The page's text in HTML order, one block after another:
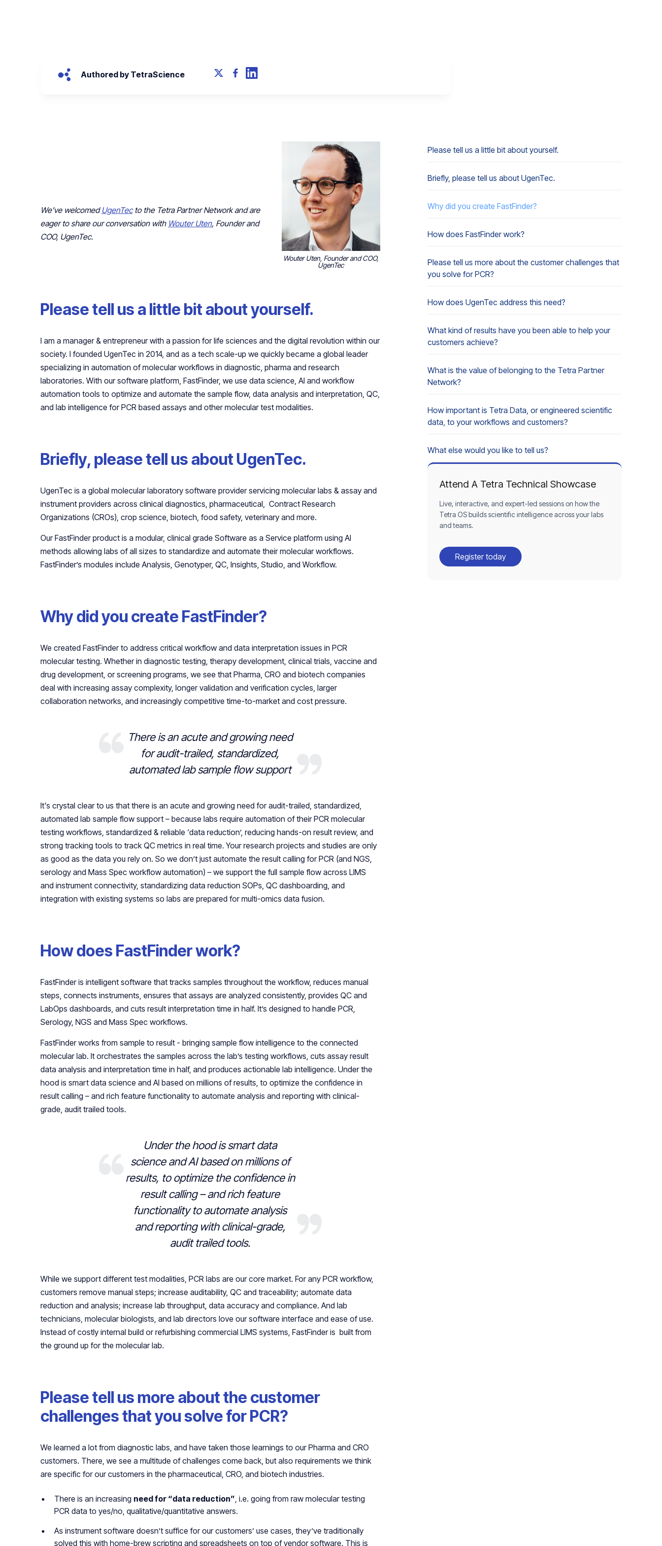
Authored by TetraScience
Wouter Uten, Founder and COO,
UgenTec
We’ve welcomed UgenTecto the Tetra Partner Network and are
eager to share our conversation with Wouter Uten, Founder and
COO, UgenTec.
Please tell us a little bit about yourself.
I am a manager & entrepreneur with a passion for life sciences and the digital revolution within our
society. I founded UgenTec in 2014, and as a tech scale-up we quickly became a global leader
specializing in automation of molecular workflows in diagnostic, pharma and research
laboratories. With our software platform, FastFinder, we use data science, AI and workflow
automation tools to optimize and automate the sample flow, data analysis and interpretation, QC,
and lab intelligence for PCR based assays and other molecular test modalities.
Briefly, please tell us about UgenTec.
UgenTec is a global molecular laboratory software provider servicing molecular labs & assay and
instrument providers across clinical diagnostics, pharmaceutical, Contract Research
Organizations (CROs), crop science, biotech, food safety, veterinary and more.
Our FastFinder product is a modular, clinical grade Software as a Service platform using AI
methods allowing labs of all sizes to standardize and automate their molecular workflows.
FastFinder’s modules include Analysis, Genotyper, QC, Insights, Studio, and Workflow.
Why did you create FastFinder?
We created FastFinder to address critical workflow and data interpretation issues in PCR
molecular testing. Whether in diagnostic testing, therapy development, clinical trials, vaccine and
drug development, or screening programs, we see that Pharma, CRO and biotech companies
deal with increasing assay complexity, longer validation and verification cycles, larger
collaboration networks, and increasingly competitive time-to-market and cost pressure.
There is an acute and growing need
for audit-trailed, standardized,
automated lab sample flow support
It's crystal clear to us that there is an acute and growing need for audit-trailed, standardized,
automated lab sample flow support – because labs require automation of their PCR molecular
testing workflows, standardized & reliable ‘data reduction’, reducing hands-on result review, and
strong tracking tools to track QC metrics in real time. Your research projects and studies are only
as good as the data you rely on. So we don’t just automate the result calling for PCR (and NGS,
serology and Mass Spec workflow automation) – we support the full sample flow across LIMS
and instrument connectivity, standardizing data reduction SOPs, QC dashboarding, and
integration with existing systems so labs are prepared for multi-omics data fusion.
How does FastFinder work?
FastFinder is intelligent software that tracks samples throughout the workflow, reduces manual
steps, connects instruments, ensures that assays are analyzed consistently, provides QC and
LabOps dashboards, and cuts result interpretation time in half. It’s designed to handle PCR,
Serology, NGS and Mass Spec workflows.
FastFinder works from sample to result - bringing sample flow intelligence to the connected
molecular lab. It orchestrates the samples across the lab’s testing workflows, cuts assay result
data analysis and interpretation time in half, and produces actionable lab intelligence. Under the
hood is smart data science and AI based on millions of results, to optimize the confidence in
result calling – and rich feature functionality to automate analysis and reporting with clinical-
grade, audit trailed tools.
Under the hood is smart data
science and AI based on millions of
results, to optimize the confidence in
result calling – and rich feature
functionality to automate analysis
and reporting with clinical-grade,
audit trailed tools.
While we support different test modalities, PCR labs are our core market. For any PCR workflow,
customers remove manual steps; increase auditability, QC and traceability; automate data
reduction and analysis; increase lab throughput, data accuracy and compliance. And lab
technicians, molecular biologists, and lab directors love our software interface and ease of use.
Instead of costly internal build or refurbishing commercial LIMS systems, FastFinder is built from
the ground up for the molecular lab.
Please tell us more about the customer
challenges that you solve for PCR?
We learned a lot from diagnostic labs, and have taken those learnings to our Pharma and CRO
customers. There, we see a multitude of challenges come back, but also requirements we think
are specific for our customers in the pharmaceutical, CRO, and biotech industries.
There is an increasing need for “data reduction”, i.e. going from raw molecular testing
PCR data to yes/no, qualitative/quantitative answers.
As instrument software doesn’t suffice for our customers’ use cases, they’ve traditionally
solved this with home-brew scripting and spreadsheets on top of vendor software. This is
Please tell us a little bit about yourself.
Briefly, please tell us about UgenTec.
Why did you create FastFinder?
How does FastFinder work?
Please tell us more about the customer challenges that
you solve for PCR?
How does UgenTec address this need?
What kind of results have you been able to help your
customers achieve?
What is the value of belonging to the Tetra Partner
Network?
How important is Tetra Data, or engineered scientific
data, to your workflows and customers?
What else would you like to tell us?
Attend A Tetra Technical Showcase
Live, interactive, and expert-led sessions on how the
Tetra OS builds scientific intelligence across your labs
and teams.
Register today